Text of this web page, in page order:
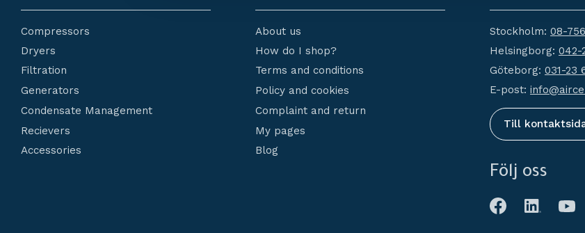
n
Compressors
Dryers
Filtration
Generators
Condensate Management
Recievers
Accessories
About us
How do I shop?
Terms and conditions
Policy and cookies
Complaint and return
My pages
Blog
Stockholm: 08-
Helsingborg: 042-
Göteborg: 031-23
E-post:
Till
Följ oss